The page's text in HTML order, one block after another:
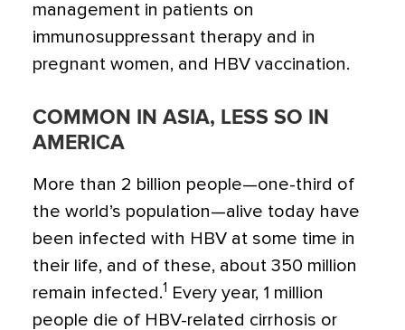
management in patients on
immunosuppressant therapy and in
pregnant women, and HBV vaccination.
COMMON IN ASIA, LESS SO IN
AMERICA
More than 2 billion people—one-third of
the world’s population—alive today have
been infected with HBV at some time in
their life, and of these, about 350 million
remain infected.1
Every year, 1 million
people die of HBV-related cirrhosis or